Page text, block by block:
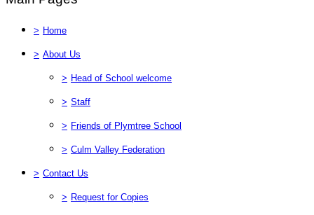
> Home
> About Us
> Head of School welcome
> Staff
> Friends of Plymtree School
> Culm Valley Federation
> Contact Us
> Request for Copies